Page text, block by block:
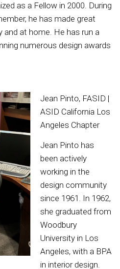
as a Fellow in 2000. During
he has made great
at home. He has run a
numerous design awards
Jean Pinto, FASID |
ASID California Los
Angeles Chapter
Jean Pinto has
been actively
working in the
design community
since 1961. In 1962,
she graduated from
Woodbury
University in Los
Angeles, with a BPA
in interior design.